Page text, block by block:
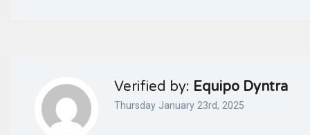
Verified by: Equipo Dyntra
Thursday January 23rd, 2025